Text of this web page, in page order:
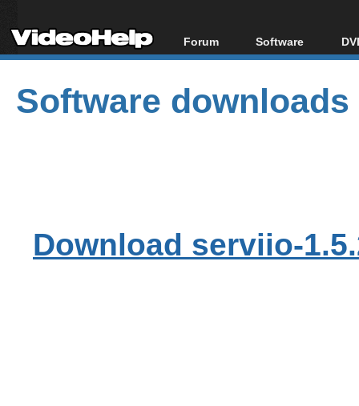
Forum
Forum Index
Today's Posts
New Posts
Software
All software
Popular tools
Portable tools
Software downloads
Download serviio-